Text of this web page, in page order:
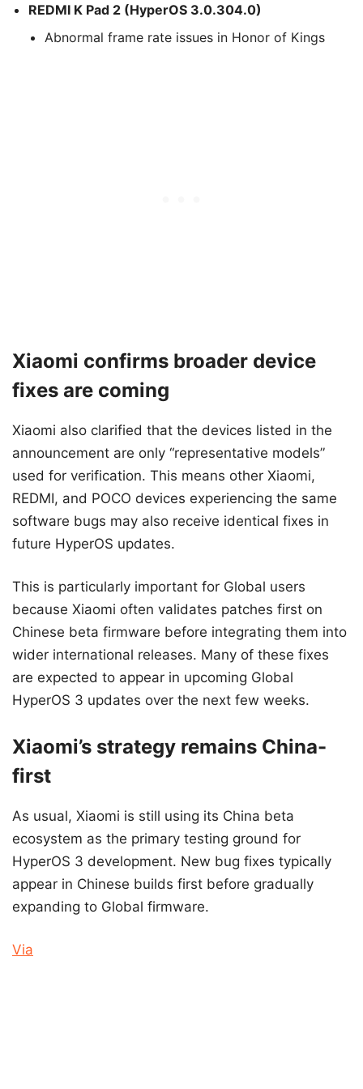
REDMI K Pad 2 (HyperOS 3.0.304.0)
Abnormal frame rate issues in Honor of Kings
Xiaomi confirms broader device
fixes are coming
Xiaomi also clarified that the devices listed in the
announcement are only “representative models”
used for verification. This means other Xiaomi,
REDMI, and POCO devices experiencing the same
software bugs may also receive identical fixes in
future HyperOS updates.
This is particularly important for Global users
because Xiaomi often validates patches first on
Chinese beta firmware before integrating them into
wider international releases. Many of these fixes
are expected to appear in upcoming Global
HyperOS 3 updates over the next few weeks.
Xiaomi’s strategy remains China-
first
As usual, Xiaomi is still using its China beta
ecosystem as the primary testing ground for
HyperOS 3 development. New bug fixes typically
appear in Chinese builds first before gradually
expanding to Global firmware.
Via